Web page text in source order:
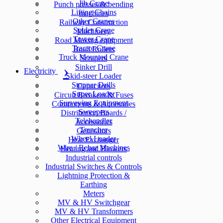
Punch presses & bending
machines
Railway Construction
Machinery
Road Making equipment
Road Rollers
Scrapers
Sinker Drill
Skid-steer Loader
Stopper Drills
Super Loader
Surveying Equipment
Sweepers
Telehandler
Trencher
Wheel Loader
Wire / Rebar Machines
Jib Crane
Lifting Chains
Other Cranes
Spider Crane
Tower Crane
Tractor Crane
Truck Mounted Crane
Electricity
Capacitors
Circuit Breakers & Fuses
Components & Accesories
Distribution Boards /
Accessories
Generators
Heat Exchanger
Heating and Blowers
Industrial controls
Industrial Switches & Controls
Lightning Protection &
Earthing
Meters
MV & HV Switchgear
MV & HV Transformers
Other Electrical Equipment